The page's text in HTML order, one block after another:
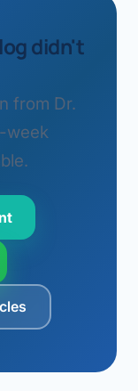
didn't
from Dr.
week